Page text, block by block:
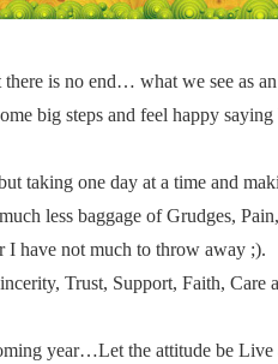
there is no end… what we see as
big steps and feel happy
taking one day at a time and
less baggage of Grudges,
I have not much to throw away ;).
Trust, Support, Faith, Care
year…Let the attitude be Live